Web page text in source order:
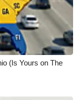
(Is Yours on The